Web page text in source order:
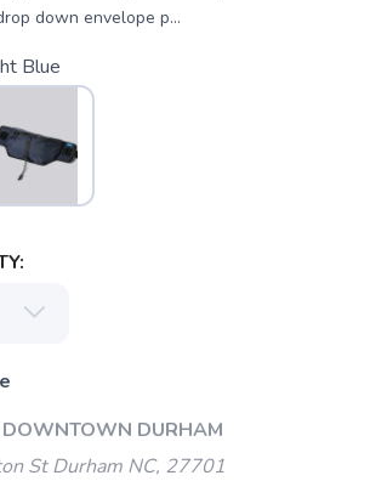
down envelope p...
Blue
DURHAM
St Durham NC, 27701